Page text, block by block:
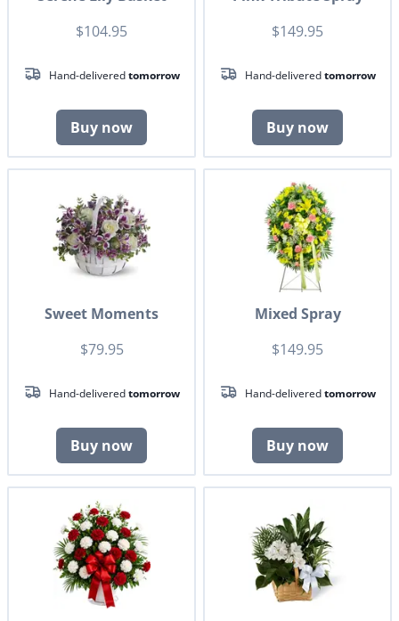
$104.95
Hand-deliveredtomorrow
Buy now
$149.95
Hand-deliveredtomorrow
Buy now
Sweet Moments
$79.95
Hand-deliveredtomorrow
Buy now
Mixed Spray
$149.95
Hand-deliveredtomorrow
Buy now